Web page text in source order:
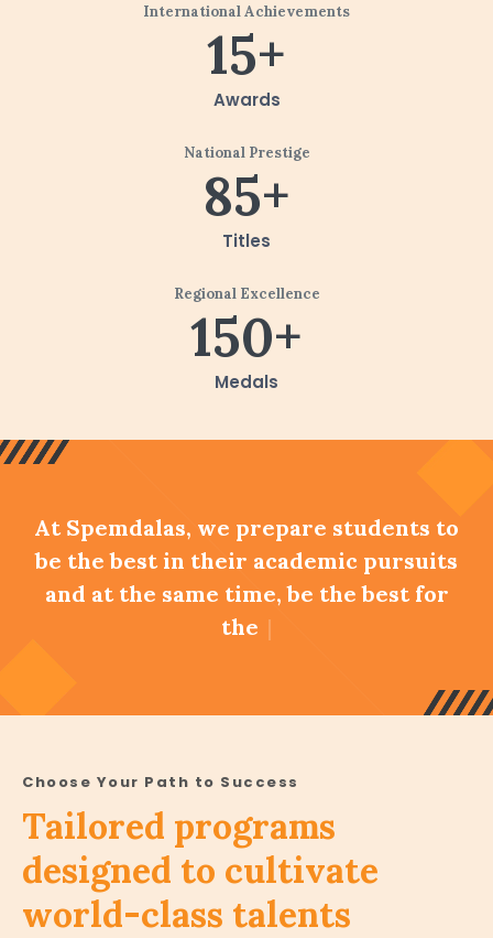
International Achievements
15+
Awards
National Prestige
85+
Titles
Regional Excellence
150+
Medals
At Spemdalas, we prepare students to
be the best in their academic pursuits
and at the same time, be the best for
the global community they will lead.
Choose Your Path to Success
Tailored programs
designed to cultivate
world-class talents